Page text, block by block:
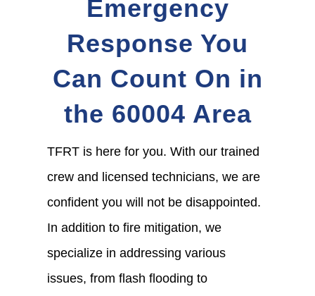
Emergency
Response You
Can Count On in
the 60004 Area
TFRT is here for you. With our trained
crew and licensed technicians, we are
confident you will not be disappointed.
In addition to fire mitigation, we
specialize in addressing various
issues, from flash flooding to